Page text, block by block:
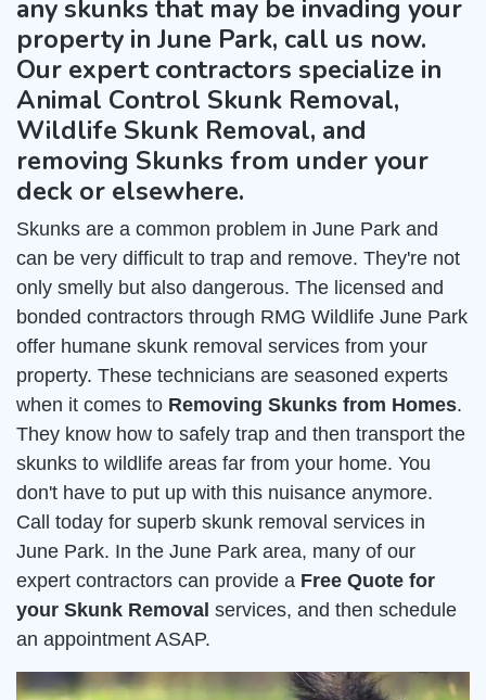
any skunks that may be invading your
property in June Park, call us now.
Our expert contractors specialize in
Animal Control Skunk Removal,
Wildlife Skunk Removal, and
removing Skunks from under your
deck or elsewhere.
Skunks are a common problem in June Park and
can be very difficult to trap and remove. They're not
only smelly but also dangerous. The licensed and
bonded contractors through RMG Wildlife June Park
offer humane skunk removal services from your
property. These technicians are seasoned experts
when it comes to Removing Skunks from Homes.
They know how to safely trap and then transport the
skunks to wildlife areas far from your home. You
don't have to put up with this nuisance anymore.
Call today for superb skunk removal services in
June Park. In the June Park area, many of our
expert contractors can provide a Free Quote for
your Skunk Removal services, and then schedule
an appointment ASAP.